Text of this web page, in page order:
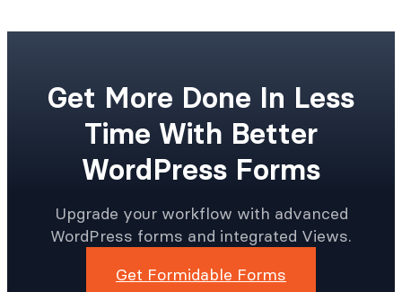
Get More Done In Less
Time With Better
WordPress Forms
Upgrade your workflow with advanced
WordPress forms and integrated Views.
Get Formidable Forms